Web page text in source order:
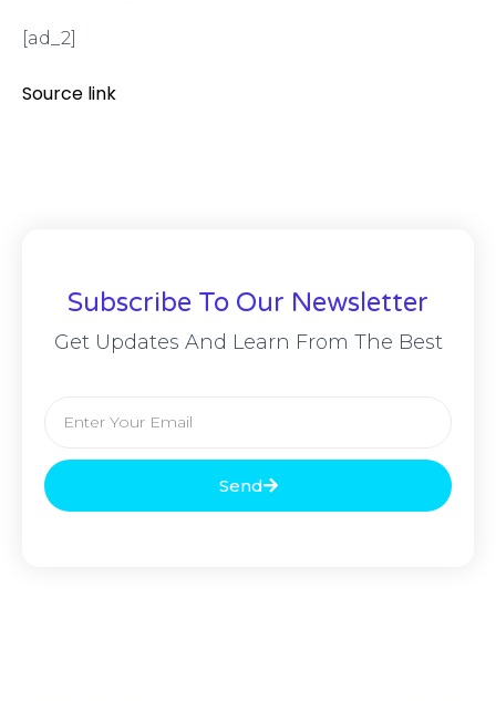
[ad_2]
Source link
Subscribe To Our Newsletter
Get Updates And Learn From The Best
Send